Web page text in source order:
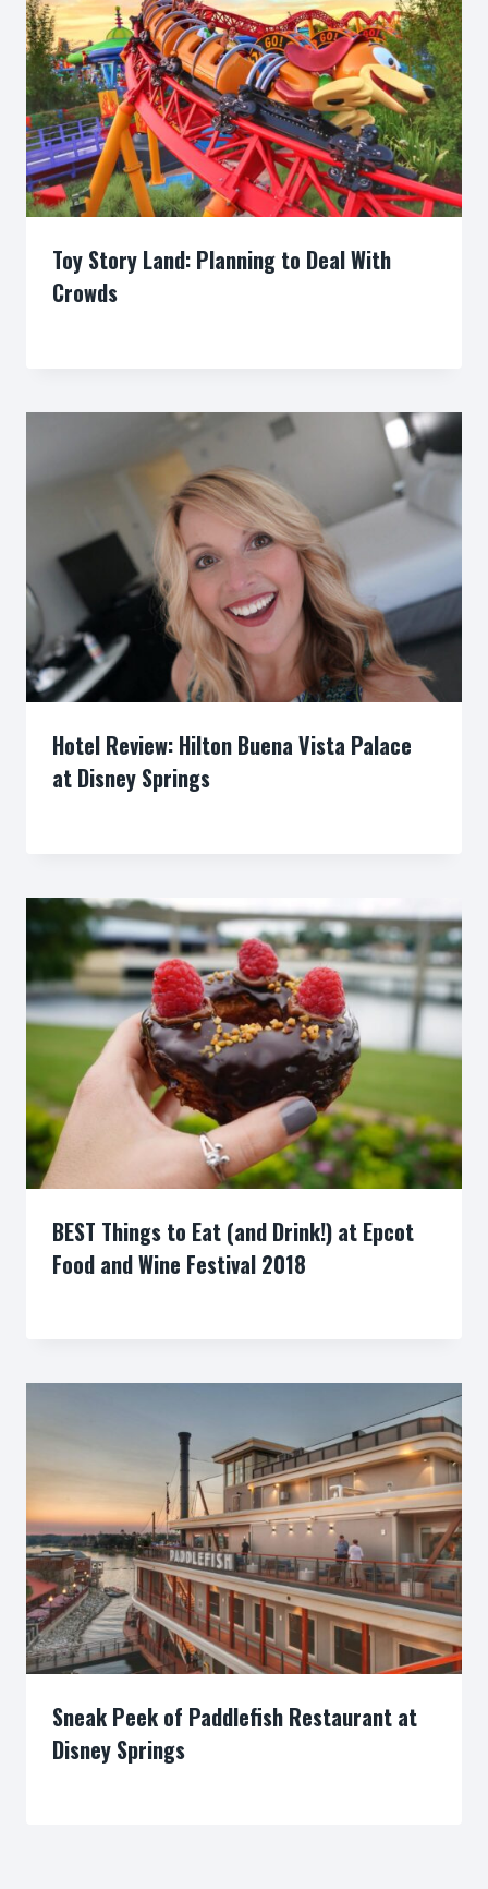
Toy Story Land: Planning to Deal With
Crowds
Hotel Review: Hilton Buena Vista Palace
at Disney Springs
BEST Things to Eat (and Drink!) at Epcot
Food and Wine Festival 2018
Sneak Peek of Paddlefish Restaurant at
Disney Springs